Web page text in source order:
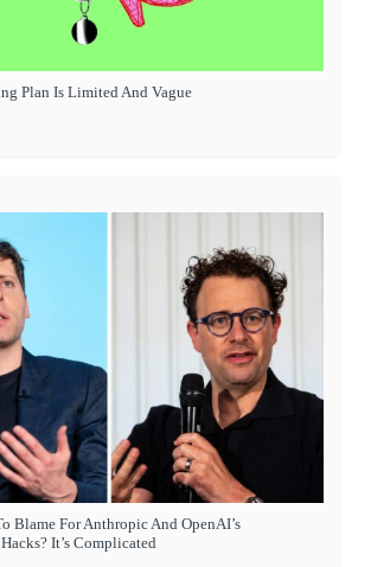
Plan Is Limited And Vague
Blame For Anthropic And OpenAI’s
It’s Complicated